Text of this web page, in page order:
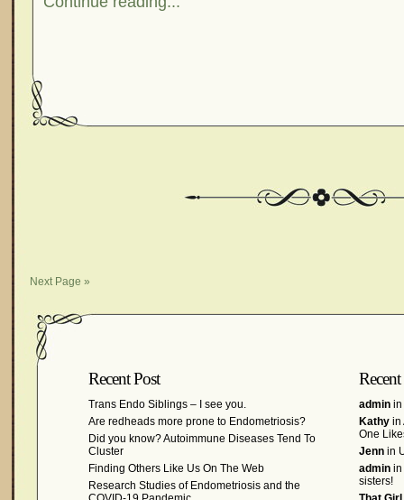
Next Page »
Recent Post
Trans Endo Siblings – I see you.
Are redheads more prone to Endometriosis?
Did you know? Autoimmune Diseases Tend To
Cluster
Finding Others Like Us On The Web
Research Studies of Endometriosis and the
admin in
Kathy in
One
Jenn in
admin in
sisters!